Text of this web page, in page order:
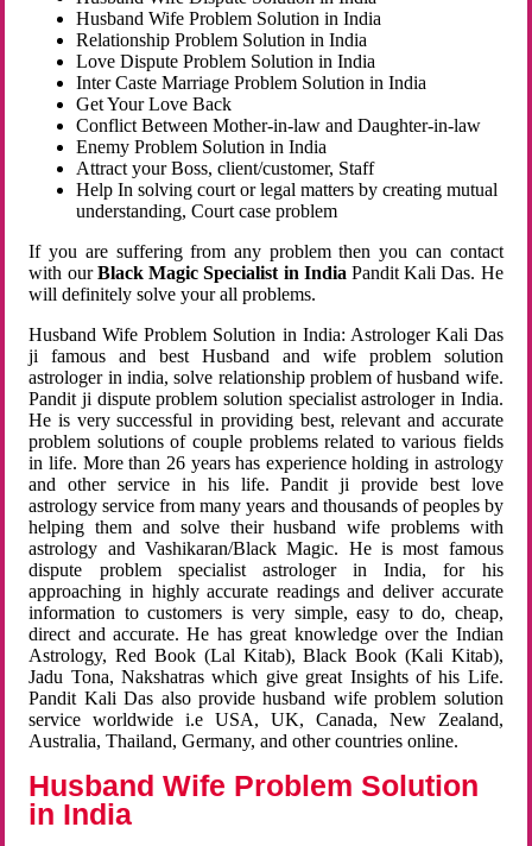
Husband Wife Problem Solution in India
Relationship Problem Solution in India
Love Dispute Problem Solution in India
Inter Caste Marriage Problem Solution in India
Get Your Love Back
Conflict Between Mother-in-law and Daughter-in-law
Enemy Problem Solution in India
Attract your Boss, client/customer, Staff
Help In solving court or legal matters by creating mutual
understanding, Court case problem
If you are suffering from any problem then you can contact
with ourBlack Magic Specialist in India Pandit Kali Das. He
will definitely solve your all problems.
Husband Wife Problem Solution in India: Astrologer Kali Das
ji famous and best Husband and wife problem solution
astrologer in india, solve relationship problem of husband wife.
Pandit ji dispute problem solution specialist astrologer in India.
He is very successful in providing best, relevant and accurate
problem solutions of couple problems related to various fields
in life. More than 26 years has experience holding in astrology
and other service in his life. Pandit ji provide best love
astrology service from many years and thousands of peoples by
helping them and solve their husband wife problems with
astrology and Vashikaran/Black Magic. He is most famous
dispute problem specialist astrologer in India, for his
approaching in highly accurate readings and deliver accurate
information to customers is very simple, easy to do, cheap,
direct and accurate. He has great knowledge over the Indian
Astrology, Red Book (Lal Kitab), Black Book (Kali Kitab),
Jadu Tona, Nakshatras which give great Insights of his Life.
Pandit Kali Das also provide husband wife problem solution
service worldwide i.e USA, UK, Canada, New Zealand,
Australia, Thailand, Germany, and other countries online.
Husband Wife Problem Solution
in India